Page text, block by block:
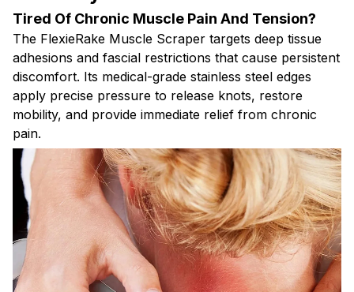
Tired Of Chronic Muscle Pain And Tension?
The FlexieRake Muscle Scraper targets deep tissue
adhesions and fascial restrictions that cause persistent
discomfort. Its medical-grade stainless steel edges
apply precise pressure to release knots, restore
mobility, and provide immediate relief from chronic
pain.